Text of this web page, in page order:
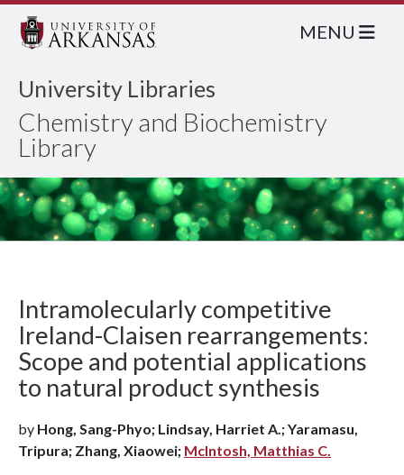
University Libraries
Chemistry and Biochemistry
Library
MENU
Intramolecularly competitive
Ireland-Claisen rearrangements:
Scope and potential applications
to natural product synthesis
by Hong, Sang-Phyo; Lindsay, Harriet A.; Yaramasu,
Tripura; Zhang, Xiaowei; McIntosh, Matthias C.